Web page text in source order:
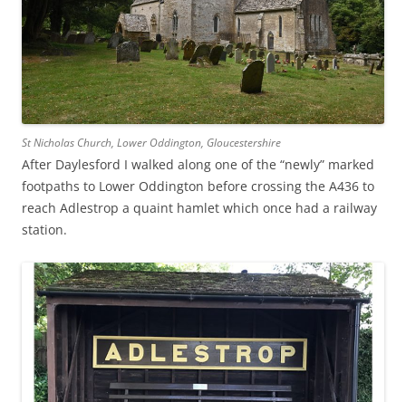
St Nicholas Church, Lower Oddington, Gloucestershire
After Daylesford I walked along one of the “newly” marked
footpaths to Lower Oddington before crossing the A436 to
reach Adlestrop a quaint hamlet which once had a railway
station.